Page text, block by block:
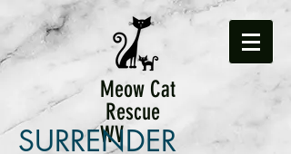
Meow Cat
Rescue
WV
SURRENDER